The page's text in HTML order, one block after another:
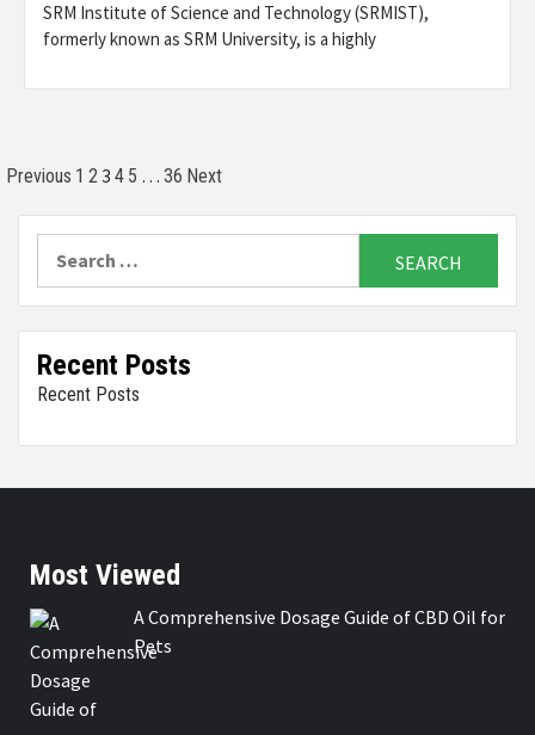
SRM Institute of Science and Technology (SRMIST),
formerly known as SRM University, is a highly
Posts
pagination
Previous 1 2 3 4 5 … 36 Next
Recent Posts
Recent Posts
Most Viewed
A Comprehensive Dosage Guide of CBD Oil for
Pets